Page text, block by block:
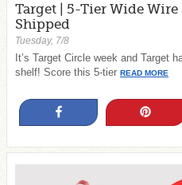
Target | 5-Tier Wide
Shipped
Tuesday, 7/8
It’s Target Circle week and Target
shelf! Score this 5-tier READ MORE